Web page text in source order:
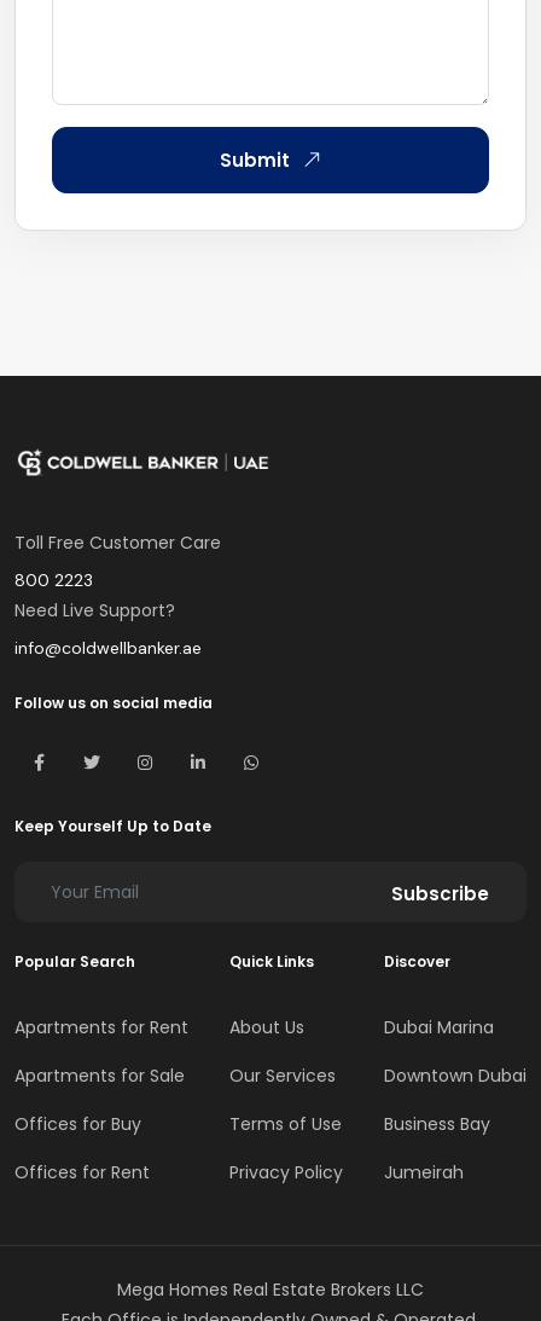
Submit
Toll Free Customer Care
800 2223
Need Live Support?
info@coldwellbanker.ae
Follow us on social media
Keep Yourself Up to Date
Subscribe
Popular Search
Apartments for Rent
Apartments for Sale
Offices for Buy
Offices for Rent
Quick Links
About Us
Our Services
Terms of Use
Privacy Policy
Discover
Dubai Marina
Downtown Dubai
Business Bay
Jumeirah
Mega Homes Real Estate Brokers LLC